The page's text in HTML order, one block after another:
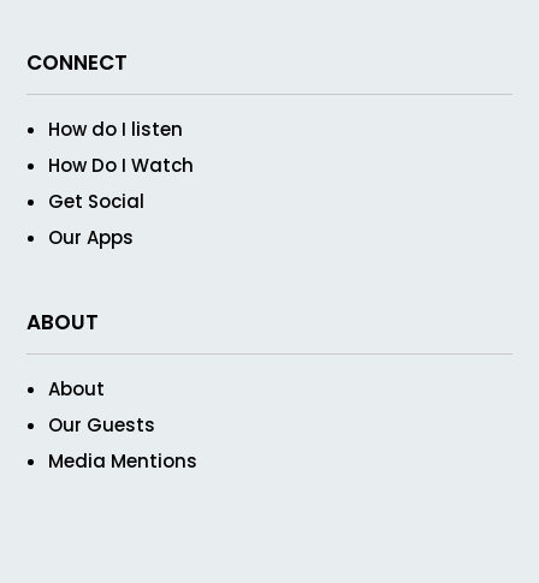
CONNECT
How do I listen
How Do I Watch
Get Social
Our Apps
ABOUT
About
Our Guests
Media Mentions